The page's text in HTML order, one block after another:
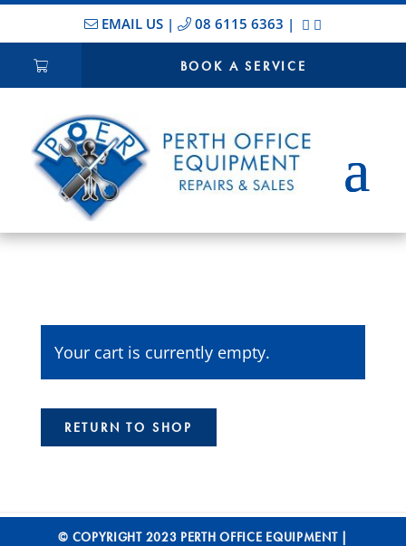
EMAIL US | 08 6115 6363 |
BOOK A SERVICE
Your cart is currently empty.
RETURN TO SHOP
© COPYRIGHT 2023 PERTH OFFICE EQUIPMENT |